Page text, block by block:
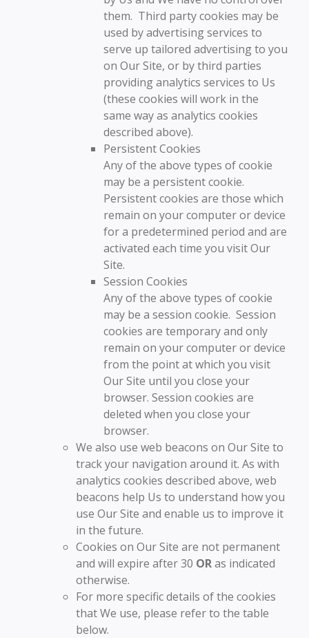
them. Third party cookies may be
used by advertising services to
serve up tailored advertising to you
on Our Site, or by third parties
providing analytics services to Us
(these cookies will work in the
same way as analytics cookies
described above).
Persistent Cookies
Any of the above types of cookie
may be a persistent cookie.
Persistent cookies are those which
remain on your computer or device
for a predetermined period and are
activated each time you visit Our
Site.
Session Cookies
Any of the above types of cookie
may be a session cookie. Session
cookies are temporary and only
remain on your computer or device
from the point at which you visit
Our Site until you close your
browser. Session cookies are
deleted when you close your
browser.
We also use web beacons on Our Site to
track your navigation around it. As with
analytics cookies described above, web
beacons help Us to understand how you
use Our Site and enable us to improve it
in the future.
Cookies on Our Site are not permanent
and will expire after 30 ORas indicated
otherwise.
For more specific details of the cookies
that We use, please refer to the table
below.